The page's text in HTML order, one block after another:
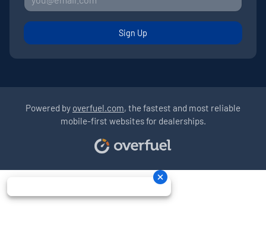
Sign Up
Powered by overfuel.com, the fastest and most reliable
mobile-first websites for dealerships.